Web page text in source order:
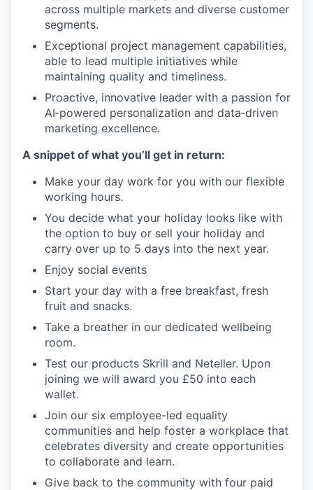
across multiple markets and diverse customer
segments.
Exceptional project management capabilities,
able to lead multiple initiatives while
maintaining quality and timeliness.
Proactive, innovative leader with a passion for
AI‑powered personalization and data‑driven
marketing excellence.
A snippet of what you’ll get in return:
Make your day work for you with our flexible
working hours.
You decide what your holiday looks like with
the option to buy or sell your holiday and
carry over up to 5 days into the next year.
Enjoy social events
Start your day with a free breakfast, fresh
fruit and snacks.
Take a breather in our dedicated wellbeing
room.
Test our products Skrill and Neteller. Upon
joining we will award you £50 into each
wallet.
Join our six employee-led equality
communities and help foster a workplace that
celebrates diversity and create opportunities
to collaborate and learn.
Give back to the community with four paid